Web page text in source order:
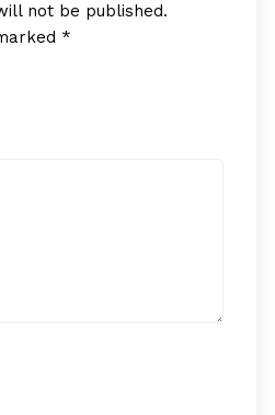
not be published.
*